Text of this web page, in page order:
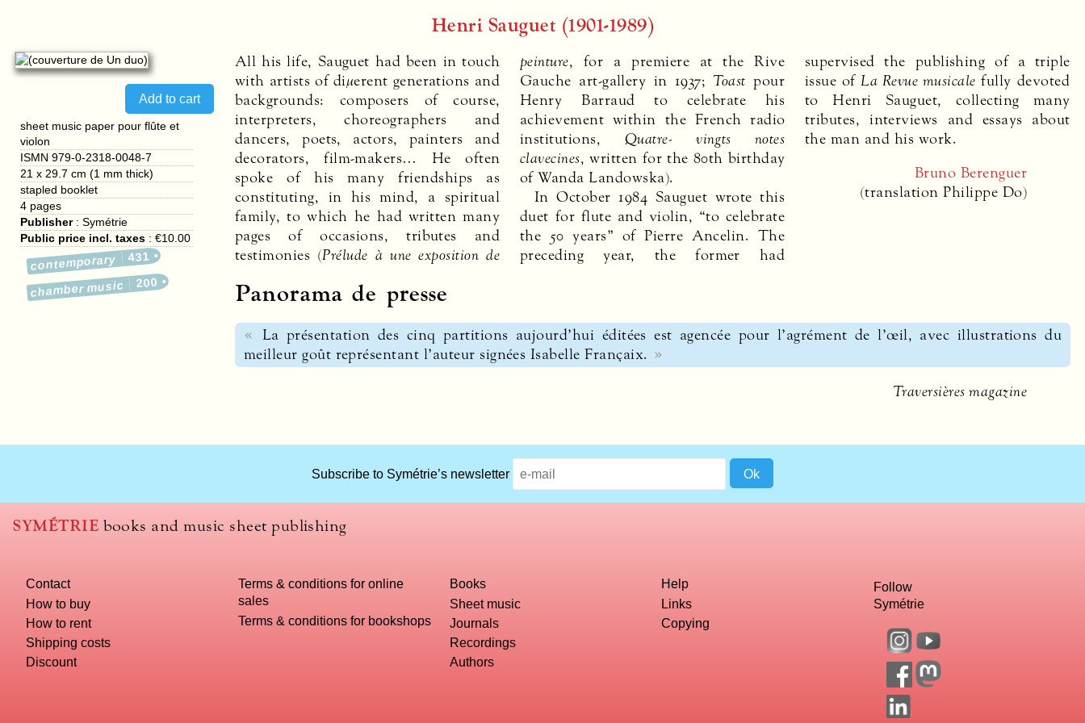
Henri Sauguet (1901-1989)
sheet music paper pour flûte et
violon
ISMN 979-0-2318-0048-7
21 x 29.7 cm (1 mm thick)
stapled booklet
4 pages
Publisher:Symétrie
Public price incl. taxes :€10.00
contemporary 431
chamber music 200
All his life, Sauguet had been in touch
with artists of diμerent generations and
backgrounds: composers of course,
interpreters, choreographers and
dancers, poets, actors, painters and
decorators, film-makers… He often
spoke of his many friendships as
constituting, in his mind, a spiritual
family, to which he had written many
pages of occasions, tributes and
testimonies (Prélude à une exposition de
peinture, for a premiere at the Rive
Gauche art-gallery in 1937;Toast pour
Henry Barraud to celebrate his
achievement within the French radio
institutions, Quatre- vingts notes
clavecines, written for the 80th birthday
of Wanda Landowska).
In October 1984 Sauguet wrote this
duet for flute and violin, “to celebrate
the 50 years” of Pierre Ancelin. The
preceding year, the former had
supervised the publishing of a triple
issue ofLa Revue musicale fully devoted
to Henri Sauguet, collecting many
tributes, interviews and essays about
the man and his work.
Bruno Berenguer
(translation Philippe Do)
Panorama de presse
La présentation des cinq partitions aujourd’hui éditées est agencée pour l’agrément de l’œil, avec illustrations du
meilleur goût représentant l’auteur signées Isabelle Françaix.
Traversières magazine
should
we
use
you
computer?
Subscribe to Symétrie’s newsletter
SYMÉTRIE books and music sheet publishing
Contact
How to buy
How to rent
Shipping costs
Discount
Terms & conditions for online
sales
Terms & conditions for bookshops
Books
Sheet music
Journals
Recordings
Authors
Help
Links
Copying
Follow
Symétrie